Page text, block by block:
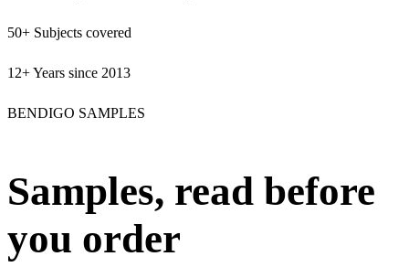
50+ Subjects covered
12+Years since 2013
BENDIGO SAMPLES
Samples, read before
you order